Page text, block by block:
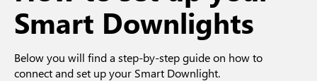
Smart Downlights
Below you will find a step-by-step guide on how to
connect and set up your Smart Downlight.